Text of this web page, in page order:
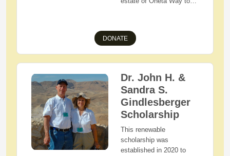
demonstrated financial
need as they pursue an
associate's or bachelor's
degree in the field of
Education or Business.
DONATE
Dr. John H. &
Sandra S.
Gindlesberger
Scholarship
This renewable
scholarship was
established in 2020 to